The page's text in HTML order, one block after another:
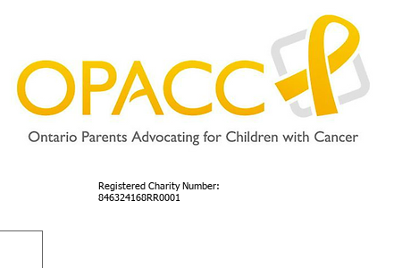
Registered Charity Number:
846324168RR0001